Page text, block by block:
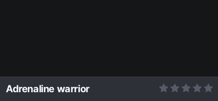
Adrenaline warrior